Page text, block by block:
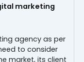
marketing
agency as per
to consider
market, its client